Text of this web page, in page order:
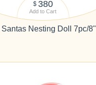
$ 380
Add to Cart
Santas Nesting Doll 7pc/8"